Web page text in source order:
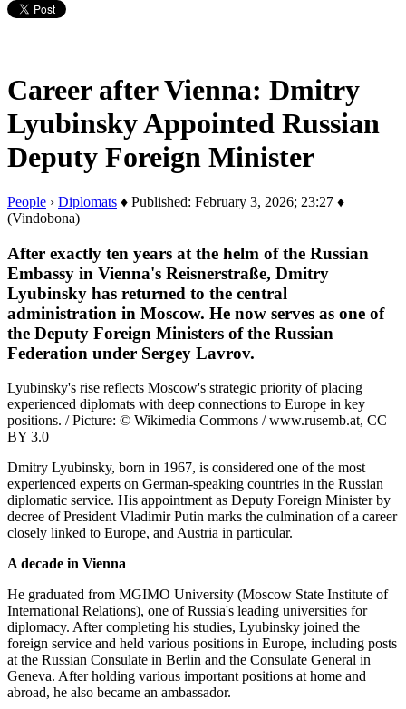
Career after Vienna: Dmitry
Lyubinsky Appointed Russian
Deputy Foreign Minister
People › Diplomats ♦ Published: February 3, 2026; 23:27 ♦
(Vindobona)
After exactly ten years at the helm of the Russian
Embassy in Vienna's Reisnerstraße, Dmitry
Lyubinsky has returned to the central
administration in Moscow. He now serves as one of
the Deputy Foreign Ministers of the Russian
Federation under Sergey Lavrov.
Lyubinsky's rise reflects Moscow's strategic priority of placing
experienced diplomats with deep connections to Europe in key
positions. / Picture: © Wikimedia Commons / www.rusemb.at, CC
BY 3.0
Dmitry Lyubinsky, born in 1967, is considered one of the most
experienced experts on German-speaking countries in the Russian
diplomatic service. His appointment as Deputy Foreign Minister by
decree of President Vladimir Putin marks the culmination of a career
closely linked to Europe, and Austria in particular.
A decade in Vienna
He graduated from MGIMO University (Moscow State Institute of
International Relations), one of Russia's leading universities for
diplomacy. After completing his studies, Lyubinsky joined the
foreign service and held various positions in Europe, including posts
at the Russian Consulate in Berlin and the Consulate General in
Geneva. After holding various important positions at home and
abroad, he also became an ambassador.